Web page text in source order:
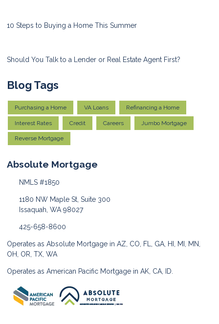
10 Steps to Buying a Home This Summer
Should You Talk to a Lender or Real Estate Agent First?
Blog Tags
Purchasing a Home VA Loans Refinancing a Home
Interest Rates Credit Careers Jumbo Mortgage
Reverse Mortgage
Absolute Mortgage
NMLS #1850
1180 NW Maple St, Suite 300
Issaquah, WA 98027
425-658-8600
Operates as Absolute Mortgage in AZ, CO, FL, GA, HI, MI, MN,
OH, OR, TX, WA
Operates as American Pacific Mortgage in AK, CA, ID.